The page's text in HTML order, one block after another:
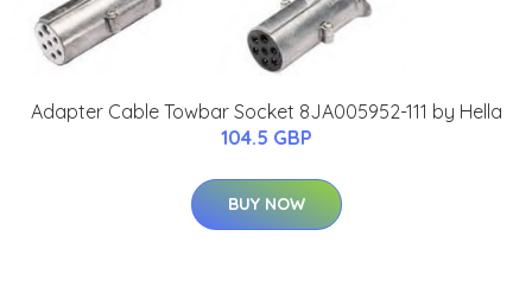
Adapter Cable Towbar Socket 8JA005952-111 by Hella
104.5 GBP
BUY NOW